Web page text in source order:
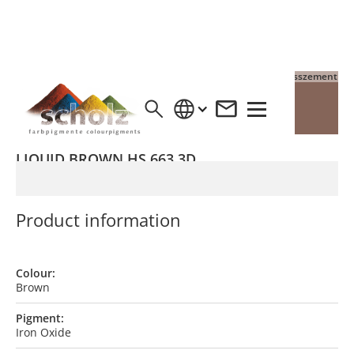
4% Pigment auf Weisszement
LIQUID BROWN HS 663 3D
Product information
Colour:
Brown
Pigment:
Iron Oxide